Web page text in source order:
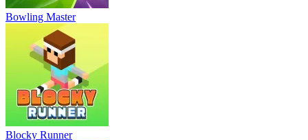
Bowling Master
Blocky Runner